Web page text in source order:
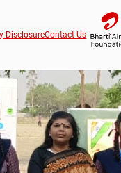
DisclosureContact Us